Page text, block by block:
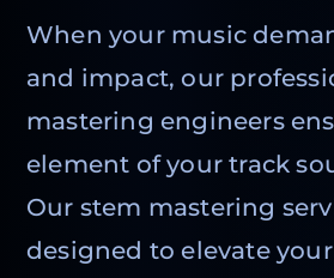
When your music
and impact, our
mastering engineers
element of your track
Our stem mastering
designed to elevate